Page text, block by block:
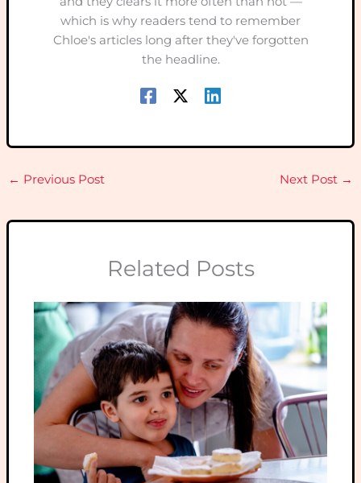
which is why readers tend to remember
Chloe's articles long after they've forgotten
the headline.
← Previous Post Next Post →
Related Posts